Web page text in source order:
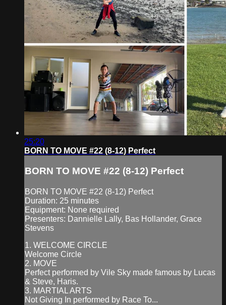
25:20
BORN TO MOVE #22 (8-12) Perfect
BORN TO MOVE #22 (8-12) Perfect
BORN TO MOVE #22 (8-12) Perfect
Duration: 25 minutes
Equipment: None required
Presenters: Dannielle Lally, Bas Hollander, Grace
Stevens
1. WELCOME CIRCLE
Welcome Circle
2. MOVE
Perfect performed by Vile Sky made famous by Lucas
& Steve, Haris.
3. MARTIAL ARTS
Not Giving In performed by Race To...